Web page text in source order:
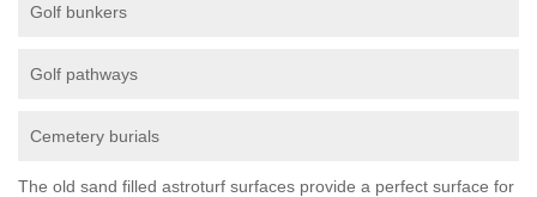
Golf bunkers
Golf pathways
Cemetery burials
The old sand filled astroturf surfaces provide a perfect surface for